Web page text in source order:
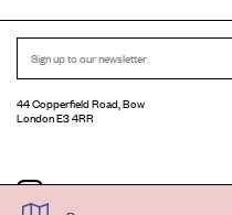
44 Copperfield Road, Bow
London E3 4RR